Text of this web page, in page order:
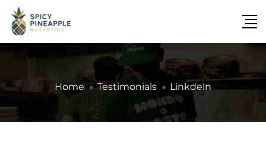
Home Testimonials Linkdeln